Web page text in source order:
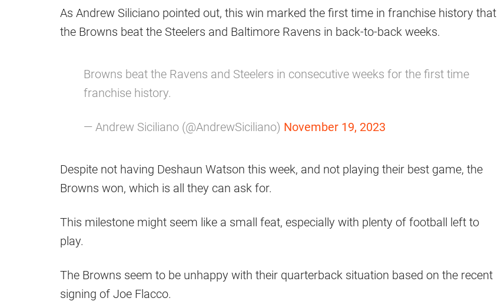
As Andrew Siliciano pointed out, this win marked the first time in franchise history that
the Browns beat the Steelers and Baltimore Ravens in back-to-back weeks.
Browns beat the Ravens and Steelers in consecutive weeks for the first time
franchise history.
— Andrew Siciliano (@AndrewSiciliano) November 19, 2023
Despite not having Deshaun Watson this week, and not playing their best game, the
Browns won, which is all they can ask for.
This milestone might seem like a small feat, especially with plenty of football left to
play.
The Browns seem to be unhappy with their quarterback situation based on the recent
signing of Joe Flacco.